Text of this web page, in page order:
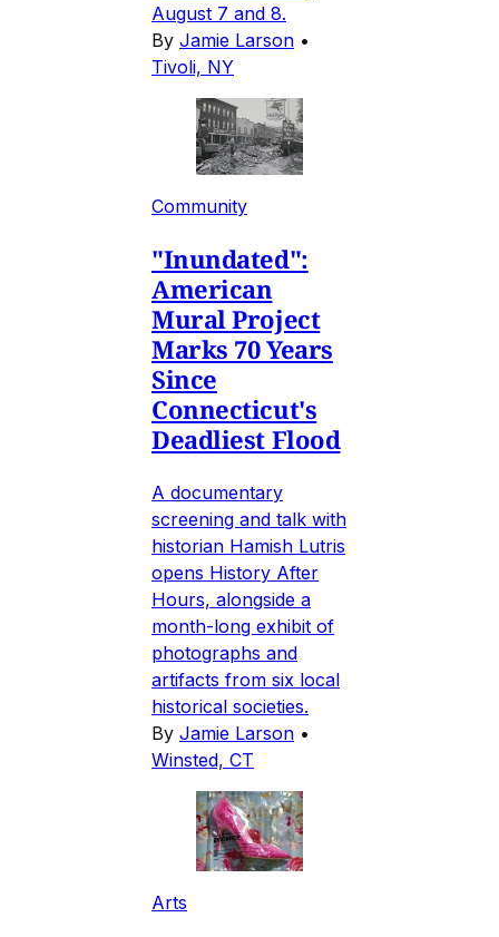
August 7 and 8.
By Jamie Larson •
Tivoli, NY
Community
"Inundated":
American
Mural Project
Marks 70 Years
Since
Connecticut's
Deadliest Flood
A documentary
screening and talk with
historian Hamish Lutris
opens History After
Hours, alongside a
month-long exhibit of
photographs and
artifacts from six local
historical societies.
By Jamie Larson •
Winsted, CT
Arts